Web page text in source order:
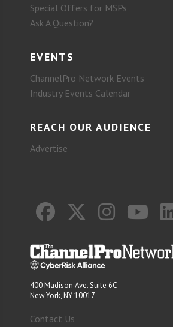
Special Offers for MSPs
Ask A Question?
EVENTS
ChannelPro Network Events
Industry Events Calendar
REACH OUR AUDIENCE
Advertise
400 Madison Ave. Suite 6C
New York, NY 10017
Contact Us